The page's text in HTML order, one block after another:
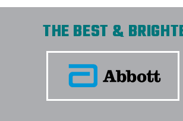
THE BEST &